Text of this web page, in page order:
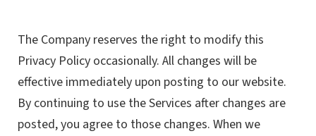
The Company reserves the right to modify this
Privacy Policy occasionally. All changes will be
effective immediately upon posting to our website.
By continuing to use the Services after changes are
posted, you agree to those changes. When we